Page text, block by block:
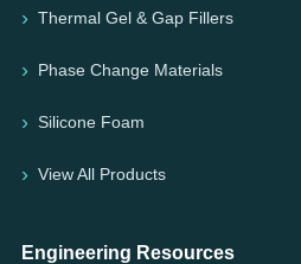
Thermal Gel & Gap Fillers
Phase Change Materials
Silicone Foam
View All Products
Engineering Resources